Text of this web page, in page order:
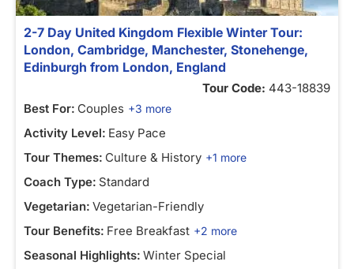
2-7 Day United Kingdom Flexible Winter Tour:
London, Cambridge, Manchester, Stonehenge,
Edinburgh from London, England
Tour Code: 443-18839
Best For: Couples +3 more
Activity Level: Easy Pace
Tour Themes: Culture & History +1 more
Coach Type: Standard
Vegetarian: Vegetarian-Friendly
Tour Benefits: Free Breakfast +2 more
Seasonal Highlights: Winter Special